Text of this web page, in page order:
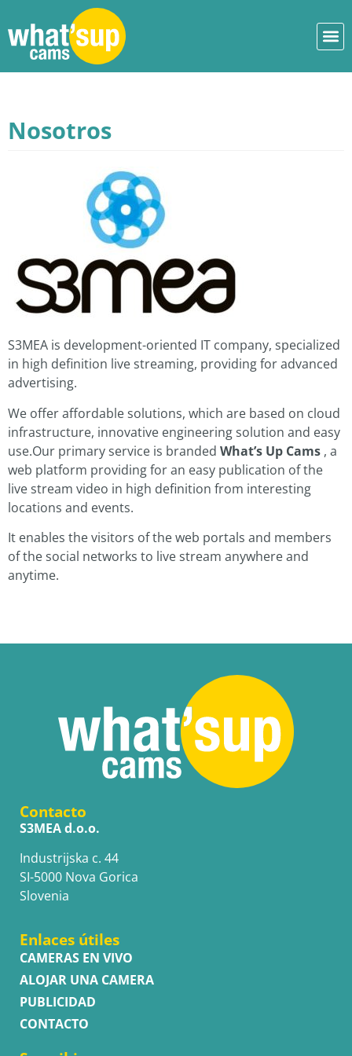
Nosotros
S3MEA is development-oriented IT company, specialized
in high definition live streaming, providing for advanced
advertising.
We offer affordable solutions, which are based on cloud
infrastructure, innovative engineering solution and easy
use.Our primary service is branded What’s Up Cams , a
web platform providing for an easy publication of the
live stream video in high definition from interesting
locations and events.
It enables the visitors of the web portals and members
of the social networks to live stream anywhere and
anytime.
Contacto
S3MEA d.o.o.
Industrijska c. 44
SI-5000 Nova Gorica
Slovenia
Enlaces útiles
CAMERAS EN VIVO
ALOJAR UNA CAMERA
PUBLICIDAD
CONTACTO